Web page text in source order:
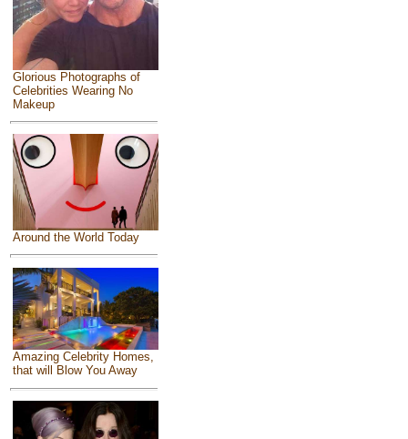
Glorious Photographs of
Celebrities Wearing No
Makeup
Around the World Today
Amazing Celebrity Homes,
that will Blow You Away